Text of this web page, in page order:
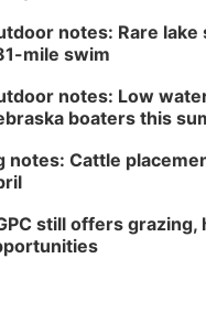
notes: Rare lake
mile swim
notes: Low
boaters this
notes: Cattle
still offers grazing,